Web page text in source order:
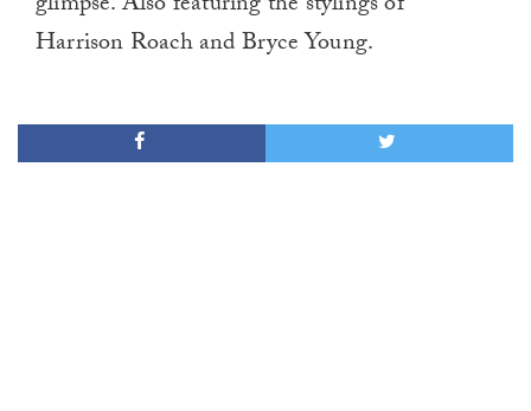
Harrison Roach and Bryce Young.